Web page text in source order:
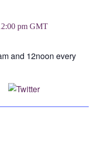
pm GMT
and 12noon every
Post on X